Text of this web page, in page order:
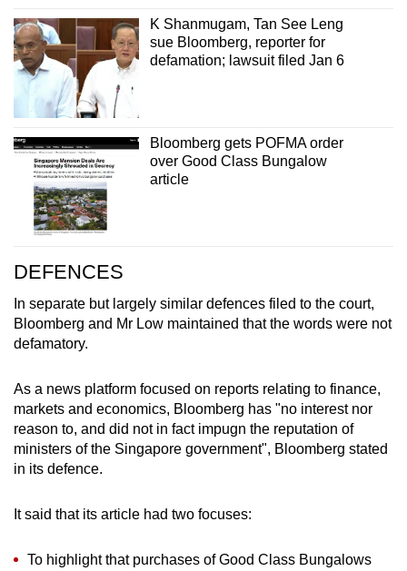
K Shanmugam, Tan See Leng
sue Bloomberg, reporter for
defamation; lawsuit filed Jan 6
Bloomberg gets POFMA order
over Good Class Bungalow
article
DEFENCES
In separate but largely similar defences filed to the court,
Bloomberg and Mr Low maintained that the words were not
defamatory.
As a news platform focused on reports relating to finance,
markets and economics, Bloomberg has "no interest nor
reason to, and did not in fact impugn the reputation of
ministers of the Singapore government", Bloomberg stated
in its defence.
It said that its article had two focuses:
To highlight that purchases of Good Class Bungalows